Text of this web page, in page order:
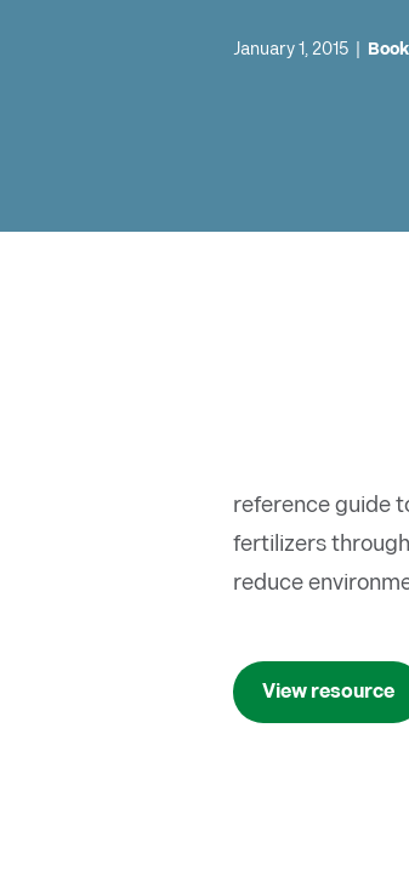
January 1, 2015 Book
reference guide
fertilizers
reduce
View resource